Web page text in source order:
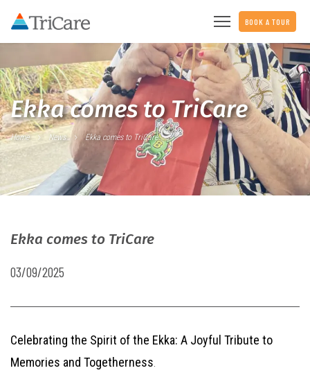
BOOK A TOUR
Ekka comes to TriCare
Home News Ekka comes to TriCare
Ekka comes to TriCare
03/09/2025
Celebrating the Spirit of the Ekka: A Joyful Tribute to
Memories and Togetherness